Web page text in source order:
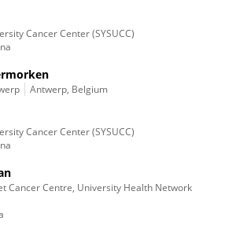
Cancer Center (SYSUCC)
Antwerp, Belgium
Cancer Center (SYSUCC)
Cancer Centre, University Health Network